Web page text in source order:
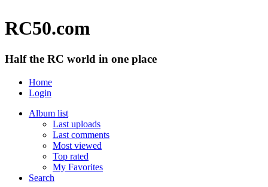
RC50.com
Half the RC world in one place
Home
Login
Album list
Last uploads
Last comments
Most viewed
Top rated
My Favorites
Search